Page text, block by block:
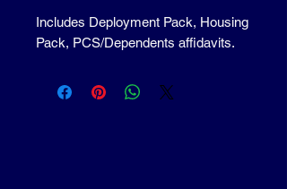
Includes Deployment Pack, Housing
Pack, PCS/Dependents affidavits.